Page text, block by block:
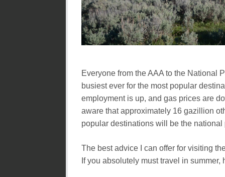
Everyone from the AAA to the National
busiest ever for the most popular
employment is up, and gas prices are
aware that approximately 16 gazillion
popular destinations will be the
The best advice I can offer for visiting
If you absolutely must travel in summer,